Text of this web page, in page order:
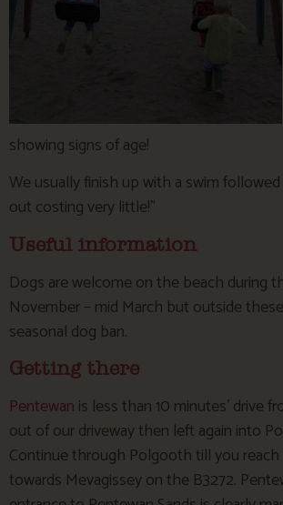
showing signs of age!
We usually finish up with a swim
out costing very little!”
Useful information
Dogs are welcome on the beach during
November – mid March but outside
seasonal dog ban.
Getting there
Pentewan is less than 10 minutes’ drive
out of our driveway then left again into
Continue through Polgooth till you
towards Mevagissey on the B3272.